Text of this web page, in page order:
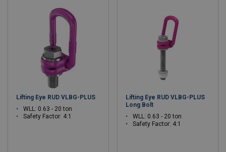
Lifting Eye RUD VLBG-PLUS
WLL: 0.63 - 20 ton
Safety Factor: 4:1
Lifting Eye RUD VLBG-PLUS
Long Bolt
WLL: 0.63 - 20 ton
Safety Factor: 4:1